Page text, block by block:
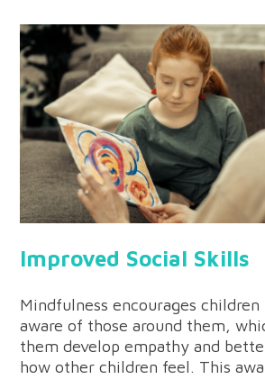
Improved Social Skills
Mindfulness encourages
aware of those around them,
them develop empathy and
how other children feel. This